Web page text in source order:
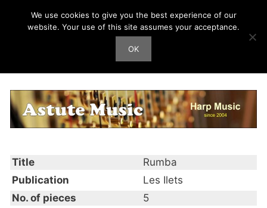
Harp Works
Rumba
Title
Rumba
Publication
Les Ilets
No. of pieces
5
We use cookies to give you the best experience of our
website. Your use of this site assumes your acceptance.
OK